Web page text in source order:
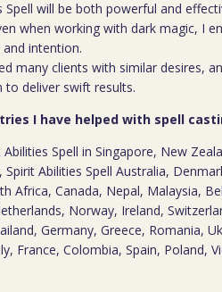
will be both powerful and
when working with dark magic, I
intention.
many clients with similar desires,
to deliver swift results.
I have helped with spell
Spell in Singapore, New
Abilities Spell Australia,
Africa, Canada, Nepal, Malaysia,
Norway, Ireland,
Germany, Greece, Romania,
France, Colombia, Spain, Poland,